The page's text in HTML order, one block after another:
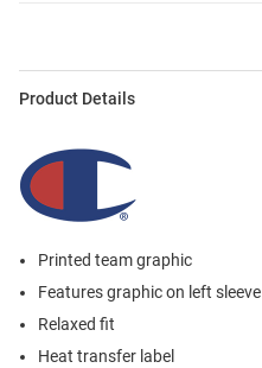
Product Details
Printed team graphic
Features graphic on left sleeve
Relaxed fit
Heat transfer label